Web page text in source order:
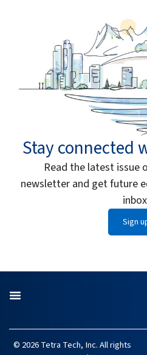
Stay connected
Read the latest issue
newsletter and get future
Sign
© 2026 Tetra Tech, Inc. All rights